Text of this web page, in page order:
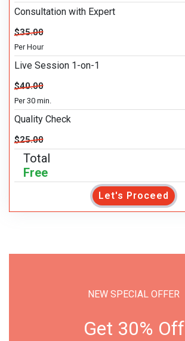
Consultation with Expert
$35.00
Per Hour
Live Session 1-on-1
$40.00
Per 30 min.
Quality Check
$25.00
Total
Free
Let's Proceed
NEW SPECIAL OFFER
Get 30% Off